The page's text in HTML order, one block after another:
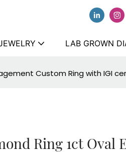
LAB GROWN
Custom Ring with IGI
Ring 1ct Oval